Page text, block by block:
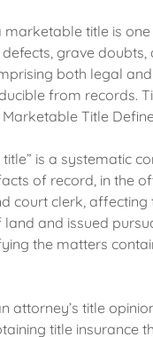
marketable title is
grave doubts,
both legal
from records.
Marketable Title
title” is a systematic
of record, in the
court clerk, affecting
and issued
the matters
attorney’s title
title insurance